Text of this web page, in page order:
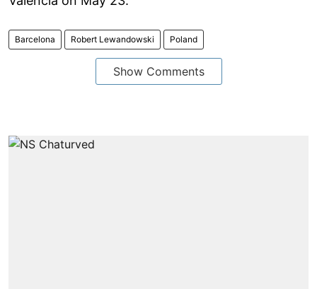
Barcelona Robert Lewandowski Poland
Show Comments